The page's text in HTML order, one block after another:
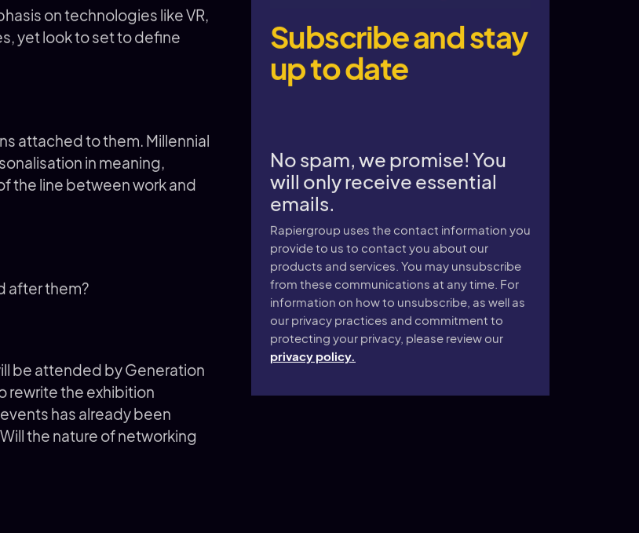
on technologies like VR,
yet look to set to define
attached to them. Millennial
in meaning,
the line between work and
after them?
be attended by Generation
rewrite the exhibition
has already been
the nature of networking
Subscribe and stay
up to date
No spam, we promise! You
will only receive essential
emails.
Rapiergroup uses the contact information you
provide to us to contact you about our
products and services. You may unsubscribe
from these communications at any time. For
information on how to unsubscribe, as well as
our privacy practices and commitment to
protecting your privacy, please review our
privacy policy.